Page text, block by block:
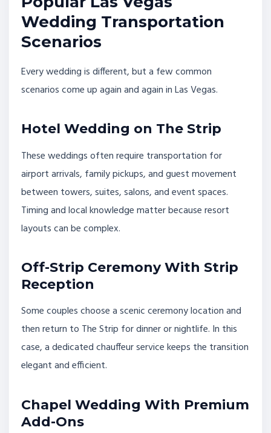
Wedding Transportation
Scenarios
Every wedding is different, but a few common
scenarios come up again and again in Las Vegas.
Hotel Wedding on The Strip
These weddings often require transportation for
airport arrivals, family pickups, and guest movement
between towers, suites, salons, and event spaces.
Timing and local knowledge matter because resort
layouts can be complex.
Off-Strip Ceremony With Strip
Reception
Some couples choose a scenic ceremony location and
then return to The Strip for dinner or nightlife. In this
case, a dedicated chauffeur service keeps the transition
elegant and efficient.
Chapel Wedding With Premium
Add-Ons